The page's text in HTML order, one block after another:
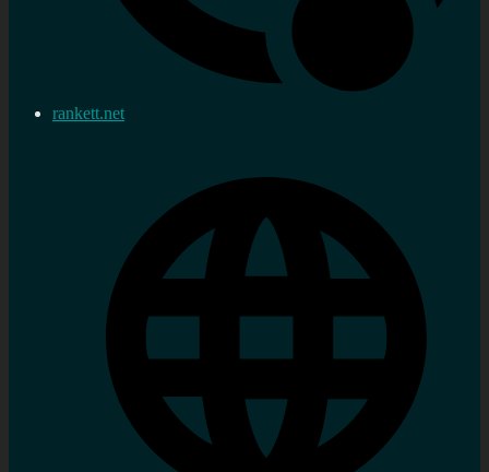
rankett.net